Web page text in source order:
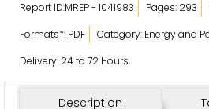
Report ID:MREP - 1041983 Pages: 293
Formats*: PDF
Category: Energy and
Delivery: 24 to 72 Hours
Description